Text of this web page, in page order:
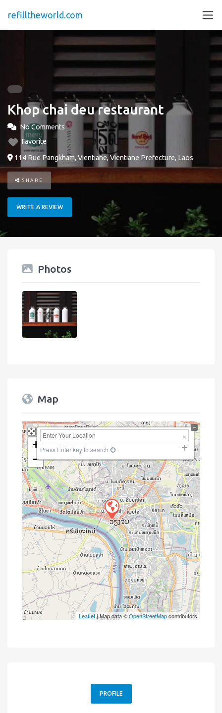
refilltheworld.com
Khop chai deu restaurant
No Comments
Favorite
114 Rue Pangkham, Vientiane, Vientiane Prefecture, Laos
SHARE
WRITE A REVIEW
Photos
Map
+
−
Press Enter key to search
Leaflet| Map data ©OpenStreetMapcontributors
PROFILE